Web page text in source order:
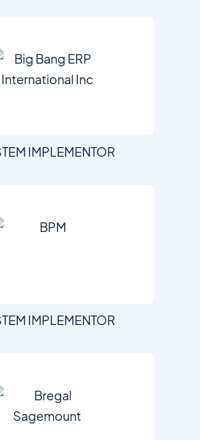
IMPLEMENTOR
IMPLEMENTOR